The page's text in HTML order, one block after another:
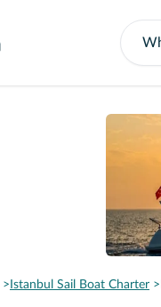
Istanbul Sail Boat Charter